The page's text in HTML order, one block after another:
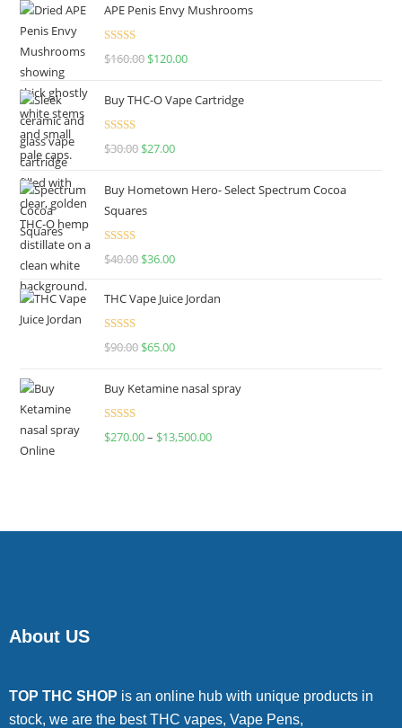
APE Penis Envy Mushrooms
Rated4.67
$160.00 $120.00
Buy THC-O Vape Cartridge
Rated4.50
$30.00 $27.00
Buy Hometown Hero- Select Spectrum Cocoa
Squares
Rated
$40.00 $36.00
THC Vape Juice Jordan
Rated
$90.00 $65.00
Buy Ketamine nasal spray
Rated
$270.00– $13,500.00
About US
TOP THC SHOP is an online hub with unique products in
stock, we are the best THC vapes, Vape Pens,